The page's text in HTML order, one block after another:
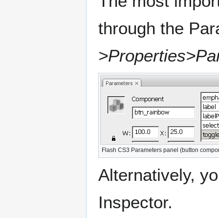
through the
Flash CS3 Parameters panel (button
Alternatively,
Inspector.